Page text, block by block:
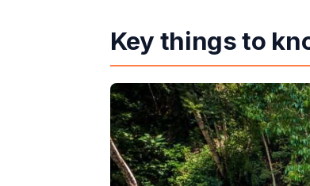
Blue Hole Swim: Water Fun
Reggae Hill: Lunch,
Price and Value: What $159
Who This Tour Fits (And
How the Group Pacing and
Key things to